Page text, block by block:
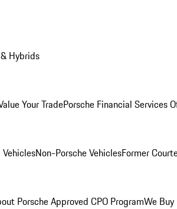
Hybrids
Your TradePorsche Financial Services
Non-Porsche VehiclesFormer
Porsche Approved CPO ProgramWe